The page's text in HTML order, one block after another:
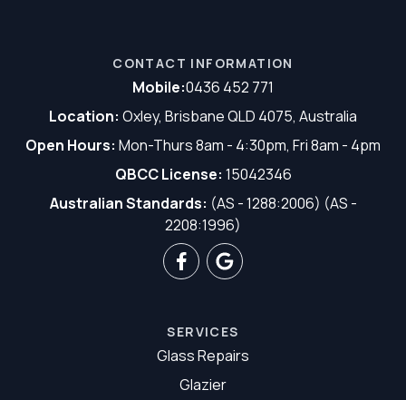
CONTACT INFORMATION
Mobile:0436 452 771
Location: Oxley, Brisbane QLD 4075, Australia
Open Hours: Mon-Thurs 8am - 4:30pm, Fri 8am - 4pm
QBCC License: 15042346
Australian Standards: (AS - 1288:2006) (AS -
2208:1996)
SERVICES
Glass Repairs
Glazier